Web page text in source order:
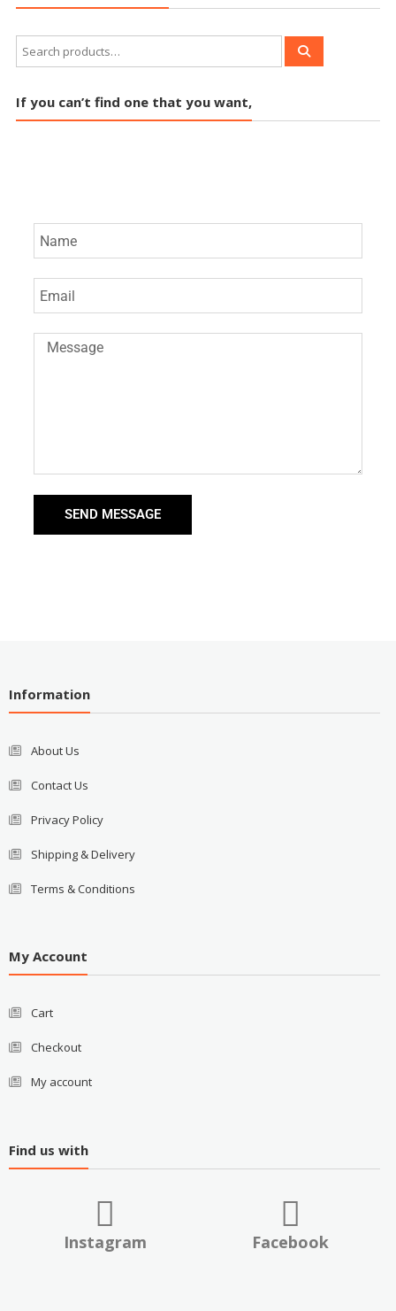
If you can’t find one that you want,
SEND MESSAGE
Information
About Us
Contact Us
Privacy Policy
Shipping & Delivery
Terms & Conditions
My Account
Cart
Checkout
My account
Find us with
Instagram Facebook